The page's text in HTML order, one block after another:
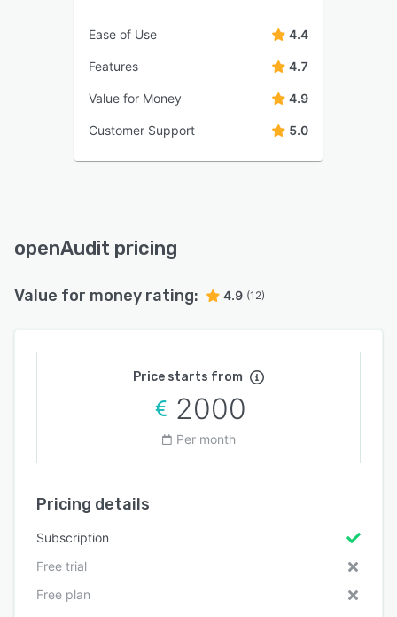
Ease of Use 4.4
Features 4.7
Value for Money 4.9
Customer Support 5.0
openAudit pricing
Value for money rating: 4.9 (12)
Price starts from
2000
Per month
Pricing details
Subscription
Free trial
Free plan